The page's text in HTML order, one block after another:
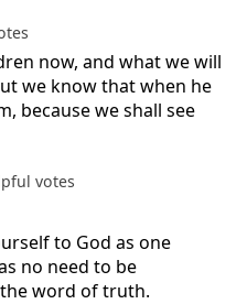
now, and what we will
we know that when he
because we shall see
votes
to God as one
no need to be
word of truth.